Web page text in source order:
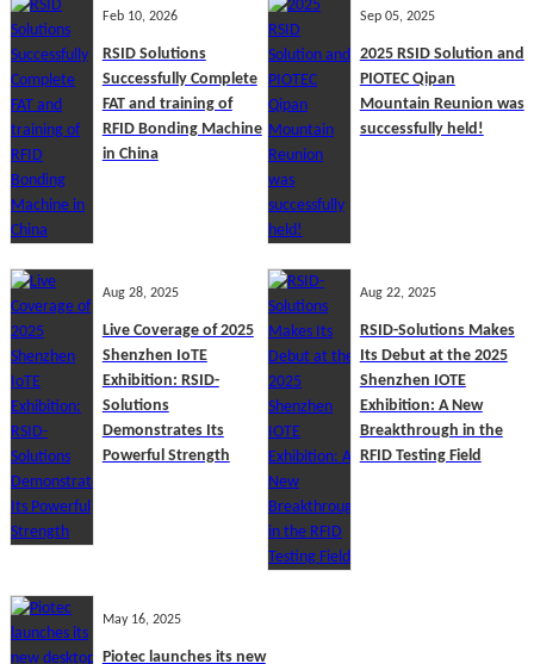
Feb 10, 2026
RSID Solutions
Successfully Complete
FAT and training of
RFID Bonding Machine
in China
Sep 05, 2025
2025 RSID Solution and
PIOTEC Qipan
Mountain Reunion was
successfully held!
Aug 28, 2025
Live Coverage of 2025
Shenzhen IoTE
Exhibition: RSID-
Solutions
Demonstrates Its
Powerful Strength
Aug 22, 2025
RSID-Solutions Makes
Its Debut at the 2025
Shenzhen IOTE
Exhibition: A New
Breakthrough in the
RFID Testing Field
May 16, 2025
Piotec launches its new